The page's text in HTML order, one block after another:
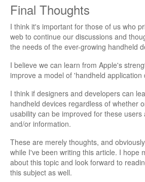
Final Thoughts
I think it's important for those of us who
web to continue our discussions and
the needs of the ever-growing handheld
I believe we can learn from Apple's
improve a model of 'handheld
I think if designers and developers can
handheld devices regardless of whether
usability can be improved for these
and/or information.
These are merely thoughts, and
while I've been writing this article. I hope
about this topic and look forward to
this subject as well.